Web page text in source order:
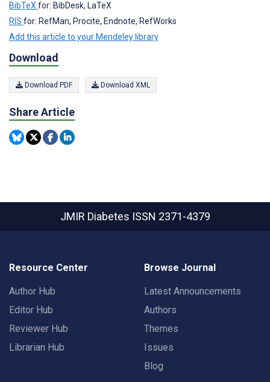
BibTeXfor: BibDesk, LaTeX
RIS for: RefMan, Procite, Endnote, RefWorks
Add this article to your Mendeley library
Download
Download PDF Download XML
Share Article
JMIR Diabetes ISSN 2371-4379
Resource Center
Author Hub
Editor Hub
Reviewer Hub
Librarian Hub
Browse Journal
Latest Announcements
Authors
Themes
Issues
Blog